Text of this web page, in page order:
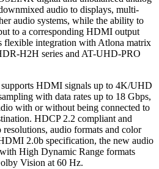
audio to displays, multi-
audio systems, while the ability to
to a corresponding HDMI output
flexible integration with Atlona matrix
H2H series and AT-UHD-PRO
supports HDMI signals up to 4K/UHD
with data rates up to 18 Gbps,
with or without being connected to
HDCP 2.2 compliant and
audio formats and color
2.0b specification, the new audio
High Dynamic Range formats
Vision at 60 Hz.